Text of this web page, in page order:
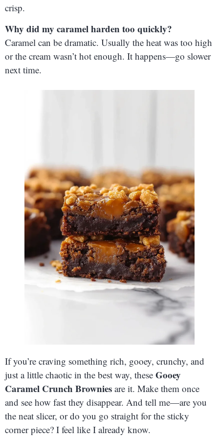
crisp.
Why did my caramel harden too quickly?
Caramel can be dramatic. Usually the heat was too high
or the cream wasn’t hot enough. It happens—go slower
next time.
If you’re craving something rich, gooey, crunchy, and
just a little chaotic in the best way, these Gooey
Caramel Crunch Brownies are it. Make them once
and see how fast they disappear. And tell me—are you
the neat slicer, or do you go straight for the sticky
corner piece? I feel like I already know.